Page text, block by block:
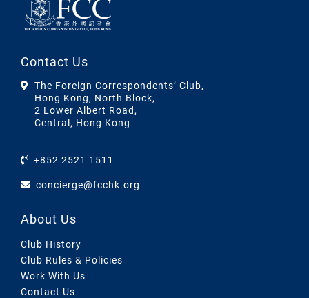
Contact Us
The Foreign Correspondents’ Club,
Hong Kong, North Block,
2 Lower Albert Road,
Central, Hong Kong
+852 2521 1511
concierge@fcchk.org
About Us
Club History
Club Rules & Policies
Work With Us
Contact Us